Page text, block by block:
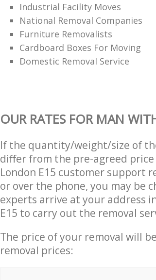
Industrial Facility Moves
National Removal Companies
Furniture Removalists
Cardboard Boxes For Moving
Domestic Removal Service
OUR RATES FOR MAN
If the quantity/weight/size of
differ from the pre-agreed
London E15 customer support
or over the phone, you may be
experts arrive at your address
E15 to carry out the removal
The price of your removal will
removal prices: